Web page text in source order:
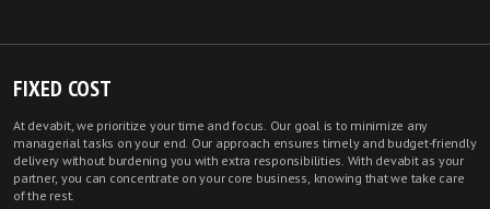
FIXED COST
At devabit, we prioritize your time and focus. Our goal is to minimize any
managerial tasks on your end. Our approach ensures timely and budget-friendly
delivery without burdening you with extra responsibilities. With devabit as your
partner, you can concentrate on your core business, knowing that we take care
of the rest.